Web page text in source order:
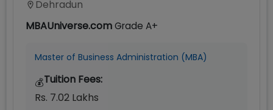
Dehradun
MBAUniverse.comGrade A+
Master of Business Administration (MBA)
💰Tuition Fees:
Rs. 7.02 Lakhs